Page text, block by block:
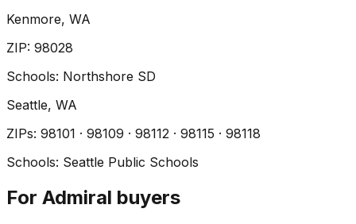
Kenmore, WA
ZIP: 98028
Schools: Northshore SD
Seattle, WA
ZIPs: 98101 · 98109 · 98112 · 98115 · 98118
Schools: Seattle Public Schools
For Admiral buyers